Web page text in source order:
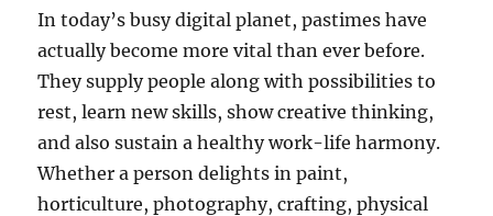
In today’s busy digital planet, pastimes have
actually become more vital than ever before.
They supply people along with possibilities to
rest, learn new skills, show creative thinking,
and also sustain a healthy work-life harmony.
Whether a person delights in paint,
horticulture, photography, crafting, physical